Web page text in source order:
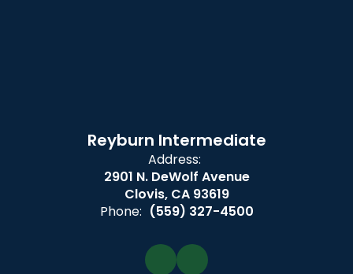
Reyburn Intermediate
Address:
2901 N. DeWolf Avenue
Clovis, CA 93619
Phone: (559) 327-4500